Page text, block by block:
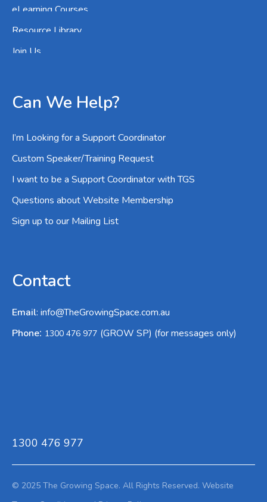
eLearning Courses
Resource Library
Join Us
Can We Help?
I’m Looking for a Support Coordinator
Custom Speaker/Training Request
I want to be a Support Coordinator with TGS
Questions about Website Membership
Sign up to our Mailing List
Contact
Email: info@TheGrowingSpace.com.au
Phone: 1300 476 977 (GROW SP) (for messages only)
1300 476 977
© 2025 The Growing Space. All Rights Reserved. Website